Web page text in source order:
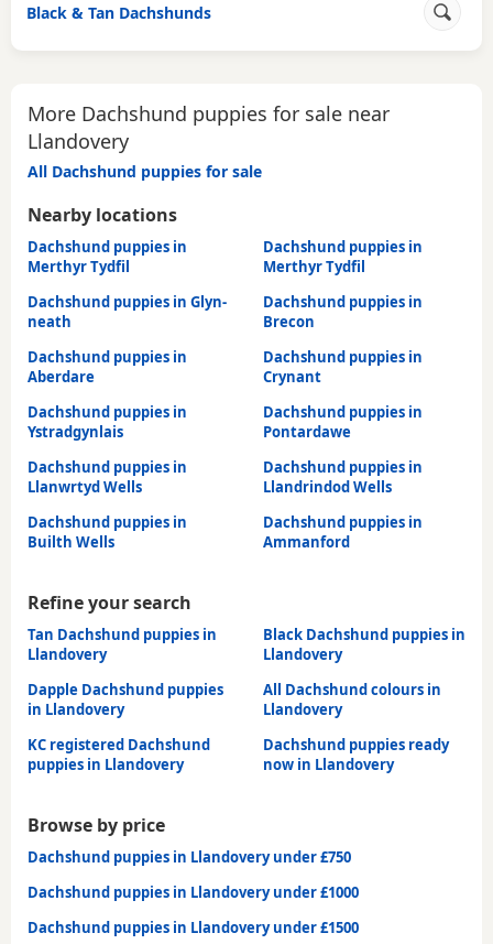
Black & Tan Dachshunds
More Dachshund puppies for sale near
Llandovery
All Dachshund puppies for sale
Nearby locations
Dachshund puppies in
Merthyr Tydfil
Dachshund puppies in
Merthyr Tydfil
Dachshund puppies in Glyn-
neath
Dachshund puppies in
Brecon
Dachshund puppies in
Aberdare
Dachshund puppies in
Crynant
Dachshund puppies in
Ystradgynlais
Dachshund puppies in
Pontardawe
Dachshund puppies in
Llanwrtyd Wells
Dachshund puppies in
Llandrindod Wells
Dachshund puppies in
Builth Wells
Dachshund puppies in
Ammanford
Refine your search
Tan Dachshund puppies in
Llandovery
Black Dachshund puppies in
Llandovery
Dapple Dachshund puppies
in Llandovery
All Dachshund colours in
Llandovery
KC registered Dachshund
puppies in Llandovery
Dachshund puppies ready
now in Llandovery
Browse by price
Dachshund puppies in Llandovery under £750
Dachshund puppies in Llandovery under £1000
Dachshund puppies in Llandovery under £1500